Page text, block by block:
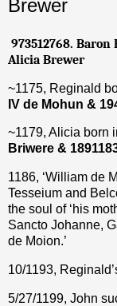
Brewer
973512768.
Alicia Brewer
~1175, Reginald
IV de Mohun &
~1179, Alicia born
Briwere &
1186, ‘William de
Tesseium and
the soul of ‘his
Sancto Johanne,
de Moion.’
10/1193,
5/27/1199, John